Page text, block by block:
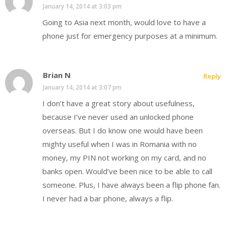
January 14, 2014 at 3:03 pm
Going to Asia next month, would love to have a
phone just for emergency purposes at a minimum.
Brian N
January 14, 2014 at 3:07 pm
I don’t have a great story about usefulness,
because I’ve never used an unlocked phone
overseas. But I do know one would have been
mighty useful when I was in Romania with no
money, my PIN not working on my card, and no
banks open. Would’ve been nice to be able to call
someone. Plus, I have always been a flip phone fan.
I never had a bar phone, always a flip.
Reply